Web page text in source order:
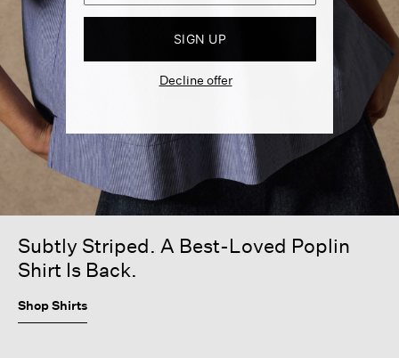
Subtly Striped. A Best-Loved Poplin
Shirt Is Back.
Shop Shirts
SIGN UP
Decline offer